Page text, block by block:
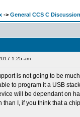
-> General CCS C Discussion
1:25 am
is not going to be
to program it a USB
will be dependant on
than I, if you think that a